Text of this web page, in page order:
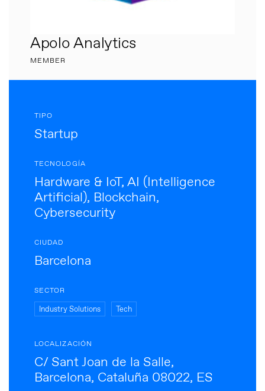
Apolo Analytics
MEMBER
TIPO
Startup
TECNOLOGÍA
Hardware & IoT, AI (Intelligence
Artificial), Blockchain,
Cybersecurity
CIUDAD
Barcelona
SECTOR
Industry Solutions Tech
LOCALIZACIÓN
C/ Sant Joan de la Salle,
Barcelona, Cataluña 08022, ES